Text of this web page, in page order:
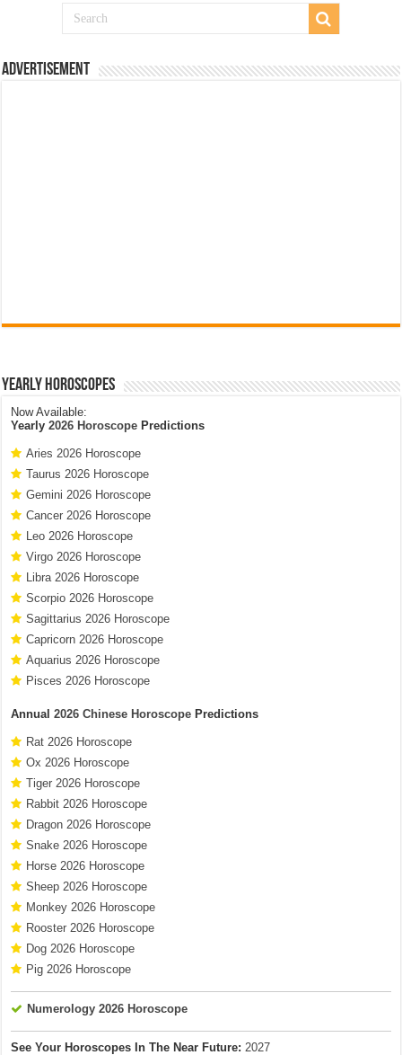
Advertisement
Yearly Horoscopes
Now Available:
Yearly2026 Horoscope Predictions
Aries 2026 Horoscope
Taurus 2026 Horoscope
Gemini 2026 Horoscope
Cancer 2026 Horoscope
Leo 2026 Horoscope
Virgo 2026 Horoscope
Libra 2026 Horoscope
Scorpio 2026 Horoscope
Sagittarius 2026 Horoscope
Capricorn 2026 Horoscope
Aquarius 2026 Horoscope
Pisces 2026 Horoscope
Annual2026 Chinese Horoscope Predictions
Rat 2026 Horoscope
Ox 2026 Horoscope
Tiger 2026 Horoscope
Rabbit 2026 Horoscope
Dragon 2026 Horoscope
Snake 2026 Horoscope
Horse 2026 Horoscope
Sheep 2026 Horoscope
Monkey 2026 Horoscope
Rooster 2026 Horoscope
Dog 2026 Horoscope
Pig 2026 Horoscope
Numerology 2026 Horoscope
See Your Horoscopes In The Near Future: 2027